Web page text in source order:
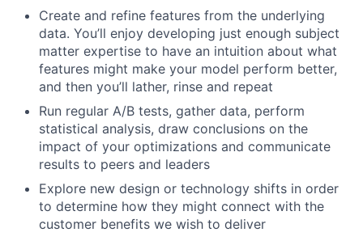
Create and refine features from the underlying
data. You’ll enjoy developing just enough subject
matter expertise to have an intuition about what
features might make your model perform better,
and then you’ll lather, rinse and repeat
Run regular A/B tests, gather data, perform
statistical analysis, draw conclusions on the
impact of your optimizations and communicate
results to peers and leaders
Explore new design or technology shifts in order
to determine how they might connect with the
customer benefits we wish to deliver